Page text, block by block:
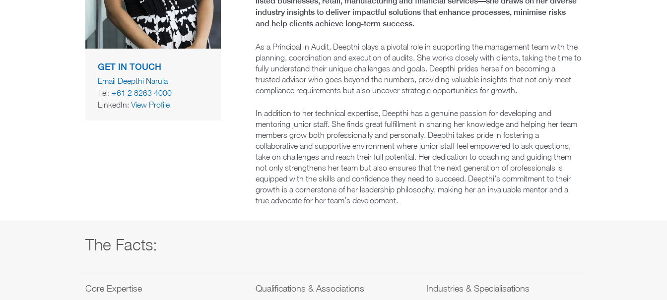
GET IN TOUCH
Email Deepthi Narula
Tel: +61 2 8263 4000
LinkedIn: View Profile
industry insights to deliver impactful solutions that enhance processes, minimise risks
and help clients achieve long-term success.
As a Principal in Audit, Deepthi plays a pivotal role in supporting the management team with the
planning, coordination and execution of audits. She works closely with clients, taking the time to
fully understand their unique challenges and goals. Deepthi prides herself on becoming a
trusted advisor who goes beyond the numbers, providing valuable insights that not only meet
compliance requirements but also uncover strategic opportunities for growth.
In addition to her technical expertise, Deepthi has a genuine passion for developing and
mentoring junior staff. She finds great fulfillment in sharing her knowledge and helping her team
members grow both professionally and personally. Deepthi takes pride in fostering a
collaborative and supportive environment where junior staff feel empowered to ask questions,
take on challenges and reach their full potential. Her dedication to coaching and guiding them
not only strengthens her team but also ensures that the next generation of professionals is
equipped with the skills and confidence they need to succeed. Deepthi’s commitment to their
growth is a cornerstone of her leadership philosophy, making her an invaluable mentor and a
true advocate for her team’s development.
The Facts:
Core Expertise Qualifications & Associations Industries & Specialisations